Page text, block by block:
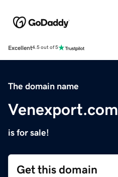
Excellent4.5 out of 5
The domain name
Venexport.com
is for sale!
Get this domain